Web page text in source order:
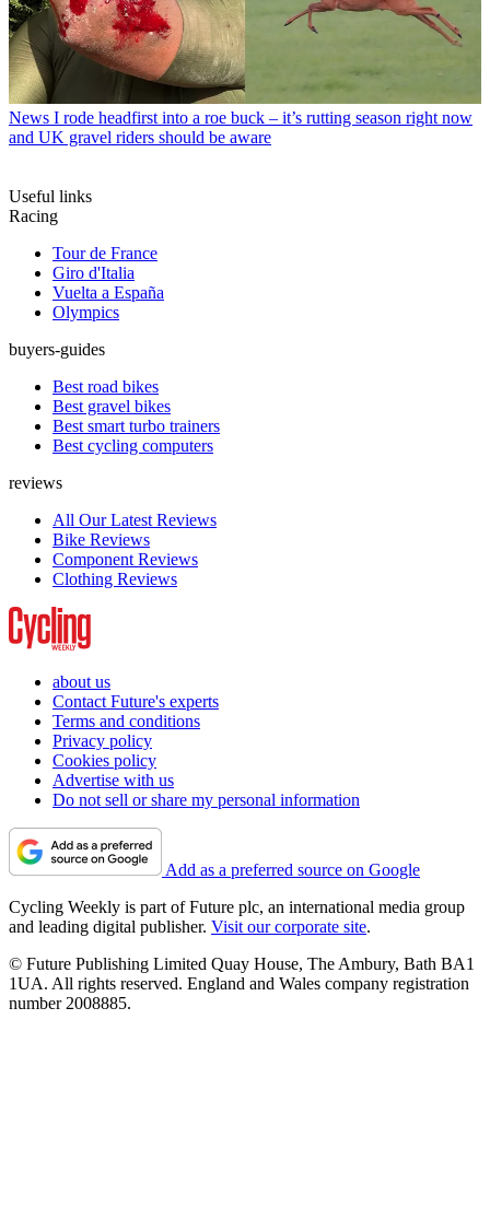
News I rode headfirst into a roe buck – it’s rutting season right now
and UK gravel riders should be aware
Useful links
Racing
Tour de France
Giro d'Italia
Vuelta a España
Olympics
buyers-guides
Best road bikes
Best gravel bikes
Best smart turbo trainers
Best cycling computers
reviews
All Our Latest Reviews
Bike Reviews
Component Reviews
Clothing Reviews
about us
Contact Future's experts
Terms and conditions
Privacy policy
Cookies policy
Advertise with us
Do not sell or share my personal information
Add as a preferred source on Google
Cycling Weekly is part of Future plc, an international media group
and leading digital publisher. Visit our corporate site.
© Future Publishing Limited Quay House, The Ambury, Bath BA1
1UA. All rights reserved. England and Wales company registration
number 2008885.